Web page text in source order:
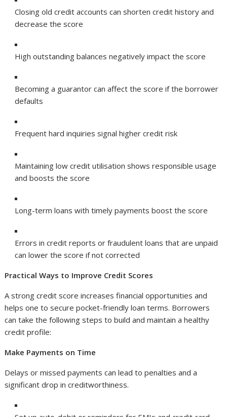
Closing old credit accounts can shorten credit history and
decrease the score
High outstanding balances negatively impact the score
Becoming a guarantor can affect the score if the borrower
defaults
Frequent hard inquiries signal higher credit risk
Maintaining low credit utilisation shows responsible usage
and boosts the score
Long-term loans with timely payments boost the score
Errors in credit reports or fraudulent loans that are unpaid
can lower the score if not corrected
Practical Ways to Improve Credit Scores
A strong credit score increases financial opportunities and
helps one to secure pocket-friendly loan terms. Borrowers
can take the following steps to build and maintain a healthy
credit profile:
Make Payments on Time
Delays or missed payments can lead to penalties and a
significant drop in creditworthiness.